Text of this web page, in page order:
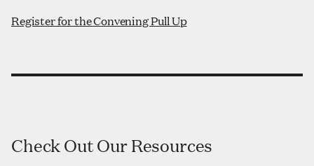
Register for the Convening Pull Up
Check Out Our Resources